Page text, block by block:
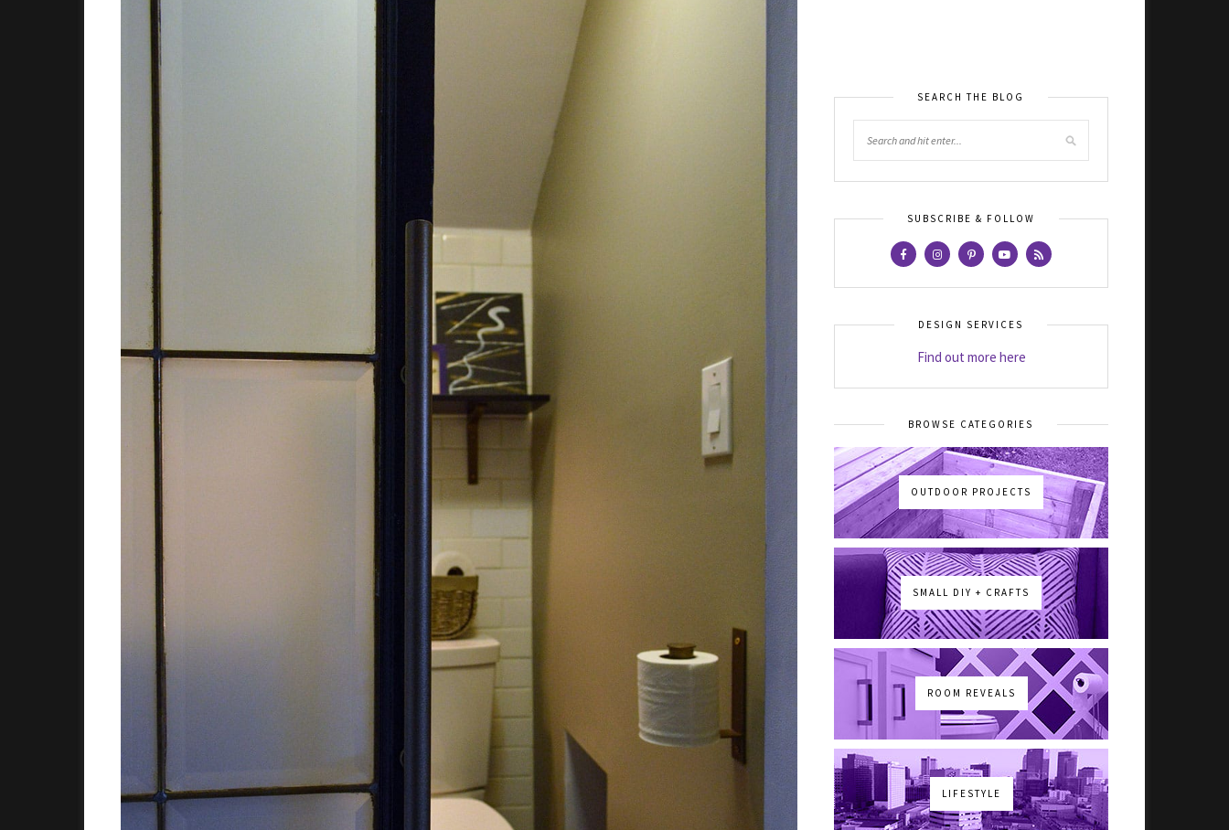
SEARCH THE BLOG
SUBSCRIBE & FOLLOW
DESIGN SERVICES
Find out more here
BROWSE CATEGORIES
OUTDOOR PROJECTS
SMALL DIY + CRAFTS
ROOM REVEALS
LIFESTYLE